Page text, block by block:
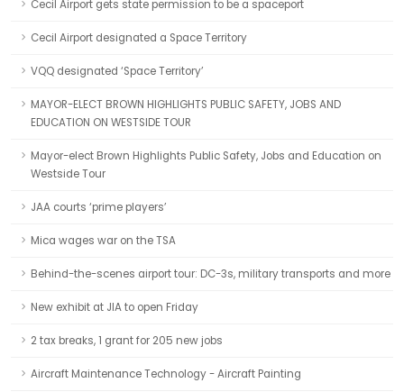
Cecil Airport gets state permission to be a spaceport
Cecil Airport designated a Space Territory
VQQ designated ‘Space Territory’
MAYOR-ELECT BROWN HIGHLIGHTS PUBLIC SAFETY, JOBS AND
EDUCATION ON WESTSIDE TOUR
Mayor-elect Brown Highlights Public Safety, Jobs and Education on
Westside Tour
JAA courts ‘prime players’
Mica wages war on the TSA
Behind-the-scenes airport tour: DC-3s, military transports and more
New exhibit at JIA to open Friday
2 tax breaks, 1 grant for 205 new jobs
Aircraft Maintenance Technology - Aircraft Painting